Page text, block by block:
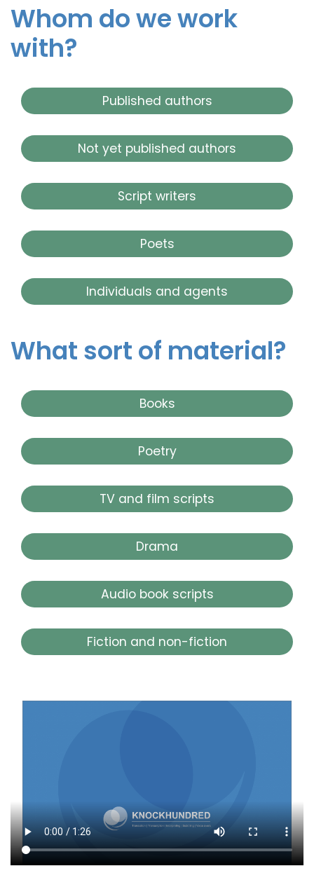
Whom do we work
with?
Published authors
Not yet published authors
Script writers
Poets
Individuals and agents
What sort of material?
Books
Poetry
TV and film scripts
Drama
Audio book scripts
Fiction and non-fiction